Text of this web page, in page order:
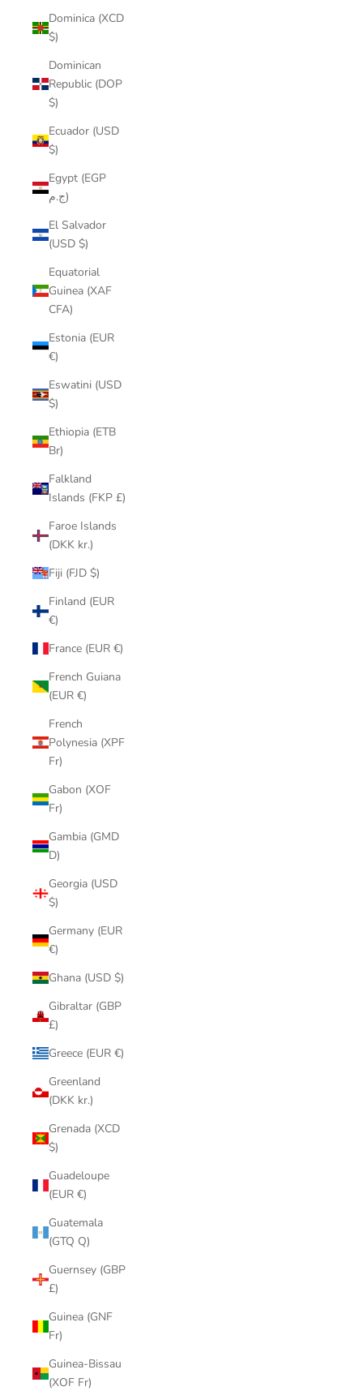
Dominica (XCD
$)
Dominican
Republic (DOP
$)
Ecuador (USD
$)
Egypt (EGP
ج.م)
El Salvador
(USD $)
Equatorial
Guinea (XAF
CFA)
Estonia (EUR
€)
Eswatini (USD
$)
Ethiopia (ETB
Br)
Falkland
Islands (FKP £)
Faroe Islands
(DKK kr.)
Fiji (FJD $)
Finland (EUR
€)
France (EUR €)
French Guiana
(EUR €)
French
Polynesia (XPF
Fr)
Gabon (XOF
Fr)
Gambia (GMD
D)
Georgia (USD
$)
Germany (EUR
€)
Ghana (USD $)
Gibraltar (GBP
£)
Greece (EUR €)
Greenland
(DKK kr.)
Grenada (XCD
$)
Guadeloupe
(EUR €)
Guatemala
(GTQ Q)
Guernsey (GBP
£)
Guinea (GNF
Fr)
Guinea-Bissau
(XOF Fr)